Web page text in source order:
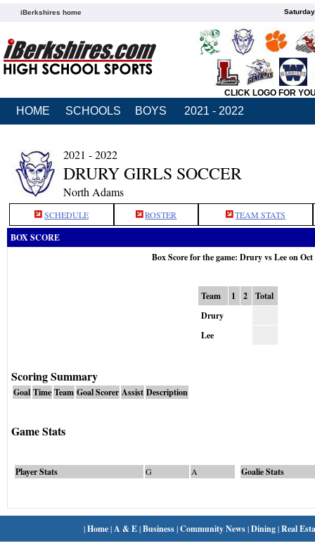
iBerkshires home
CLICK LOGO FOR
HOME SCHOOLS BOYS 2021 - 2022
2021 - 2022
DRURY GIRLS SOCCER
North Adams
SCHEDULE ROSTER TEAM STATS
BOX SCORE
Box Score for the game: Drury vs Lee on Oct
Team 1 2
Total
Drury
Lee
Scoring Summary
Goal Time Team Goal Scorer Assist Description
Game Stats
Player Stats G A Goalie Stats
|Home| A & E|Business|Community News|Dining|Real